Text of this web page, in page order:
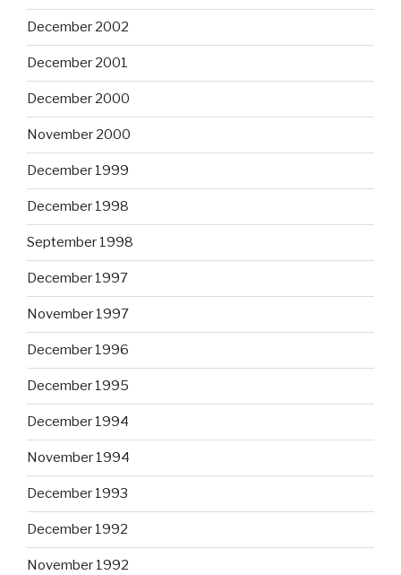
December 2002
December 2001
December 2000
November 2000
December 1999
December 1998
September 1998
December 1997
November 1997
December 1996
December 1995
December 1994
November 1994
December 1993
December 1992
November 1992